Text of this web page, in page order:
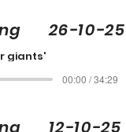
26-10-25
giants'
00:00 / 34:29
12-10-25